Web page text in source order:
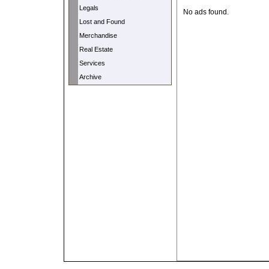
Legals
Lost and Found
Merchandise
Real Estate
Services
Archive
No ads found.